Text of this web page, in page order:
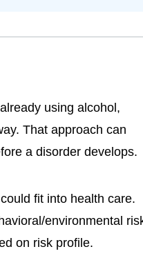
using alcohol,
That approach can
a disorder develops.
fit into health care.
environmental
on risk profile.